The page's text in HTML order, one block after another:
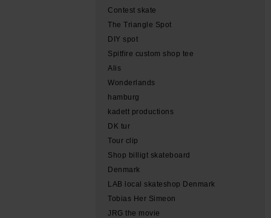
Contest skate
The Triangle Spot
DIY spot
Spitfire custom shop tee
Alis
Wonderlands
hamburg
kadett productions
DK tur
Tour clip
Shop billigt skateboard
Denmark
LAB local skateshop Denmark
Tobias Her Simeon
JRG the movie